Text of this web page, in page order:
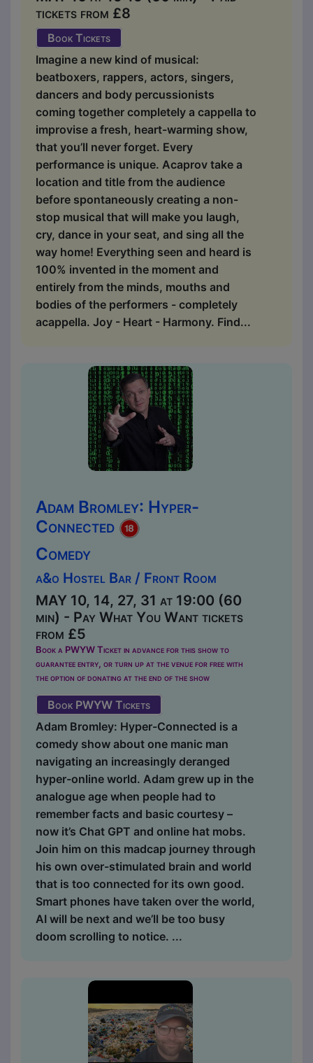
tickets from £8
Book Tickets
Imagine a new kind of musical:
beatboxers, rappers, actors, singers,
dancers and body percussionists
coming together completely a cappella to
improvise a fresh, heart-warming show,
that you’ll never forget. Every
performance is unique. Acaprov take a
location and title from the audience
before spontaneously creating a non-
stop musical that will make you laugh,
cry, dance in your seat, and sing all the
way home! Everything seen and heard is
100% invented in the moment and
entirely from the minds, mouths and
bodies of the performers - completely
acappella. Joy - Heart - Harmony. Find...
Adam Bromley: Hyper-
Connected
Comedy
a&o Hostel Bar / Front Room
MAY 10, 14, 27, 31 at 19:00 (60
min) - Pay What You Want tickets
from £5
Book a PWYW Ticket in advance for this show to
guarantee entry, or turn up at the venue for free with
the option of donating at the end of the show
Book PWYW Tickets
Adam Bromley: Hyper-Connected is a
comedy show about one manic man
navigating an increasingly deranged
hyper-online world. Adam grew up in the
analogue age when people had to
remember facts and basic courtesy –
now it’s Chat GPT and online hat mobs.
Join him on this madcap journey through
his own over-stimulated brain and world
that is too connected for its own good.
Smart phones have taken over the world,
AI will be next and we’ll be too busy
doom scrolling to notice. ...